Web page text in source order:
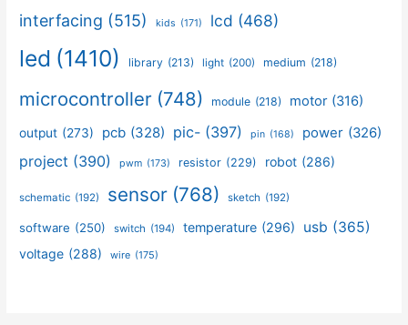
interfacing (515) kids (171) lcd (468)
led (1410) library (213) light (200) medium (218)
microcontroller (748) module (218) motor (316)
output (273) pcb (328) pic- (397) pin (168) power (326)
project (390) pwm (173) resistor (229) robot (286)
schematic (192) sensor (768) sketch (192)
software (250) switch (194) temperature (296) usb (365)
voltage (288) wire (175)